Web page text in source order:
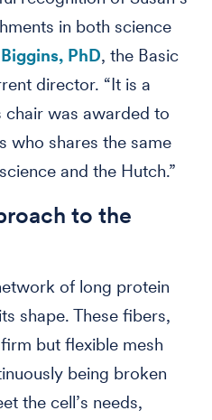
in both science
PhD, the Basic
director. “It is a
was awarded to
who shares the same
and the Hutch.”
to the
of long protein
shape. These fibers,
but flexible mesh
being broken
the cell’s needs,